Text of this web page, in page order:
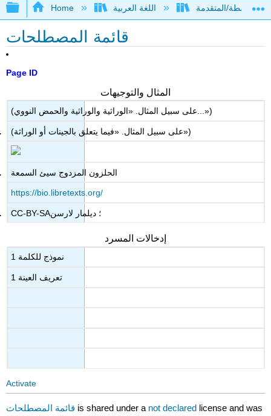
Expand/collapse global hierarchy
Home
قائمة المصطلحات
Page ID
المثال والتوجيهات
(على سبيل المثال. «الوراثية والوراثية والحمض النووي...»)
(على سبيل المثال. «فيما يتعلق بالجينات أو الوراثة»)
الحلزون المزدوج سيئ السمعة
https://bio.libretexts.org/
CC-BY-SA؛ ديلمار لارسن
إدخالات المسرد
نموذج للكلمة 1
تعريف العينة 1
Activate
قائمة المصطلحات is shared under a not declared license and was